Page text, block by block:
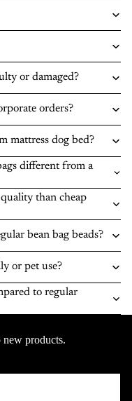
or damaged?
orders?
mattress dog bed?
different from a
than cheap
bean bag beads?
or pet use?
to regular
new products.